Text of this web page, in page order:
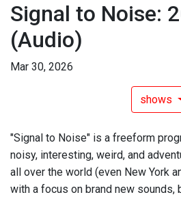
Signal to Noise:
(Audio)
Mar 30, 2026
shows
"Signal to Noise" is a freeform
noisy, interesting, weird, and
all over the world (even New York
with a focus on brand new sounds,